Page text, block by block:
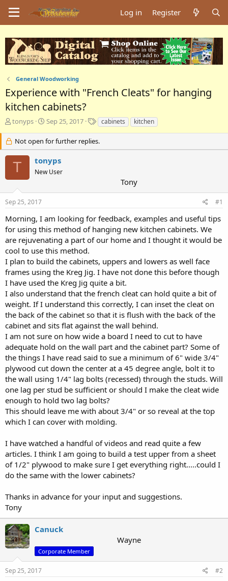
Log in Register
General Woodworking
Experience with "French Cleats" for hanging
kitchen cabinets?
T
r
e
a
a
r
e
r
tonyps
S
a
r
t
d
a
e
Sep 25, 2017
T
a
g
s
cabinets kitchen
Not open for further replies.
T tonyps
New User
Tony
Sep 25, 2017 #1
Morning, I am looking for feedback, examples and useful tips
for using this method of hanging new kitchen cabinets. We
are rejuvenating a part of our home and I thought it would be
cool to use this method.
I plan to build the cabinets, uppers and lowers as well face
frames using the Kreg Jig. I have not done this before though
I have used the Kreg Jig quite a bit.
I also understand that the french cleat can hold quite a bit of
weight. If I understand this correctly, I can inset the cleat on
the back of the cabinet so that it is flush with the back of the
cabinet and sits flat against the wall behind.
I am not sure on how wide a board I need to cut to have
adequate hold on the wall part and the cabinet part? Some of
the things I have read said to sue a minimum of 6" wide 3/4"
plywood cut down the center at a 45 degree angle, bolt it to
the wall using 1/4" lag bolts (recessed) through the studs. Will
one lag per stud be sufficient or should I make the cleat wide
enough to hold two lag bolts?
This should leave me with about 3/4" or so reveal at the top
which I can cover with molding.
I have watched a handful of videos and read quite a few
articles. I think I am going to build a test upper from a sheet
of 1/2" plywood to make sure I get everything right.....could I
do the same with the lower cabinets?
Thanks in advance for your input and suggestions.
Tony
Canuck
Wayne
Corporate Member
Sep 25, 2017 #2